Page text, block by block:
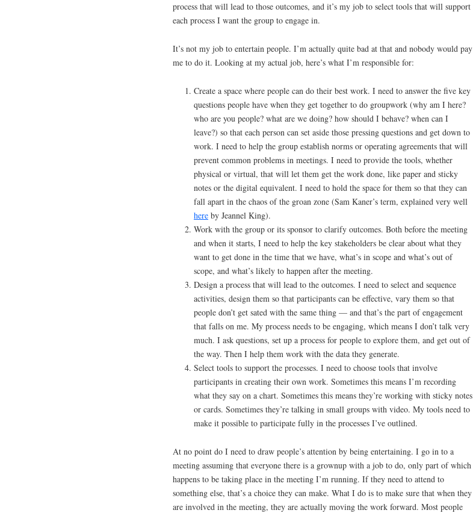
process that will lead to those outcomes, and it’s my job to select tools that will support
each process I want the group to engage in.
It’s not my job to entertain people. I’m actually quite bad at that and nobody would pay
me to do it. Looking at my actual job, here’s what I’m responsible for:
Create a space where people can do their best work. I need to answer the five key
questions people have when they get together to do groupwork (why am I here?
who are you people? what are we doing? how should I behave? when can I
leave?) so that each person can set aside those pressing questions and get down to
work. I need to help the group establish norms or operating agreements that will
prevent common problems in meetings. I need to provide the tools, whether
physical or virtual, that will let them get the work done, like paper and sticky
notes or the digital equivalent. I need to hold the space for them so that they can
fall apart in the chaos of the groan zone (Sam Kaner’s term, explained very well
here by Jeannel King).
Work with the group or its sponsor to clarify outcomes. Both before the meeting
and when it starts, I need to help the key stakeholders be clear about what they
want to get done in the time that we have, what’s in scope and what’s out of
scope, and what’s likely to happen after the meeting.
Design a process that will lead to the outcomes. I need to select and sequence
activities, design them so that participants can be effective, vary them so that
people don’t get sated with the same thing — and that’s the part of engagement
that falls on me. My process needs to be engaging, which means I don’t talk very
much. I ask questions, set up a process for people to explore them, and get out of
the way. Then I help them work with the data they generate.
Select tools to support the processes. I need to choose tools that involve
participants in creating their own work. Sometimes this means I’m recording
what they say on a chart. Sometimes this means they’re working with sticky notes
or cards. Sometimes they’re talking in small groups with video. My tools need to
make it possible to participate fully in the processes I’ve outlined.
At no point do I need to draw people’s attention by being entertaining. I go in to a
meeting assuming that everyone there is a grownup with a job to do, only part of which
happens to be taking place in the meeting I’m running. If they need to attend to
something else, that’s a choice they can make. What I do is to make sure that when they
are involved in the meeting, they are actually moving the work forward. Most people